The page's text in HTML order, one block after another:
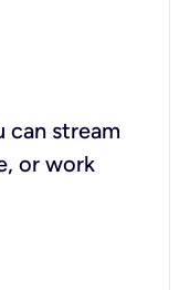
can stream
or work